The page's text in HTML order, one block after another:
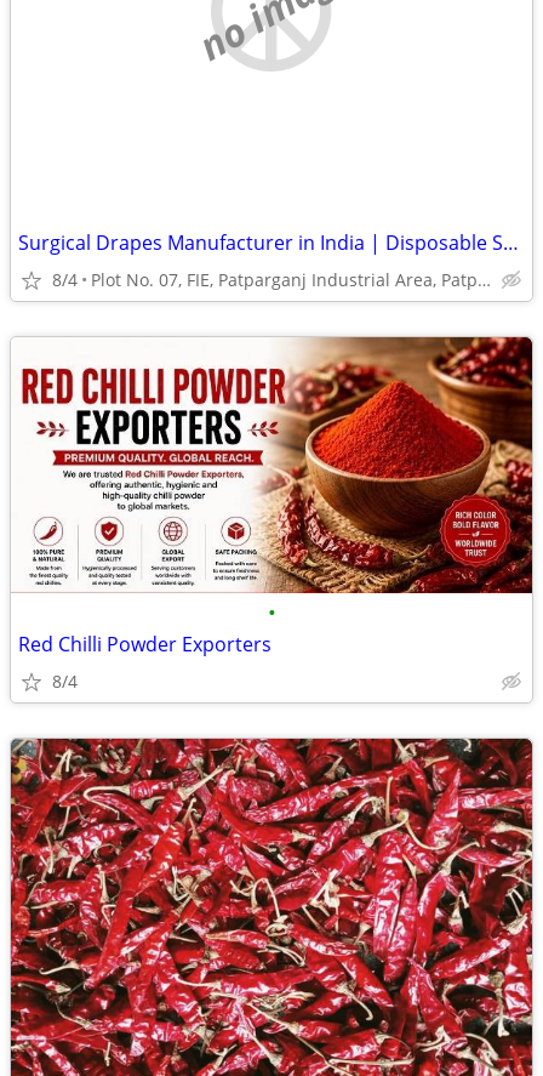
Surgical Drapes Manufacturer in India | Disposable Surgical Drapes
8/4 Plot No. 07, FIE, Patparganj Industrial Area, Patparganj
•
Red Chilli Powder Exporters
8/4